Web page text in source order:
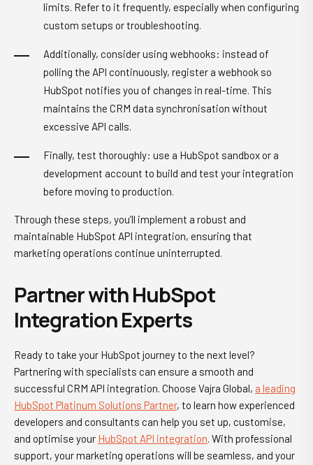
limits. Refer to it frequently, especially when configuring
custom setups or troubleshooting.
Additionally, consider using webhooks: instead of
polling the API continuously, register a webhook so
HubSpot notifies you of changes in real-time. This
maintains the CRM data synchronisation without
excessive API calls.
Finally, test thoroughly: use a HubSpot sandbox or a
development account to build and test your integration
before moving to production.
Through these steps, you’ll implement a robust and
maintainable HubSpot API integration, ensuring that
marketing operations continue uninterrupted.
Partner with HubSpot
Integration Experts
Ready to take your HubSpot journey to the next level?
Partnering with specialists can ensure a smooth and
successful CRM API integration. Choose Vajra Global, a leading
HubSpot Platinum Solutions Partner, to learn how experienced
developers and consultants can help you set up, customise,
and optimise your HubSpot API integration. With professional
support, your marketing operations will be seamless, and your